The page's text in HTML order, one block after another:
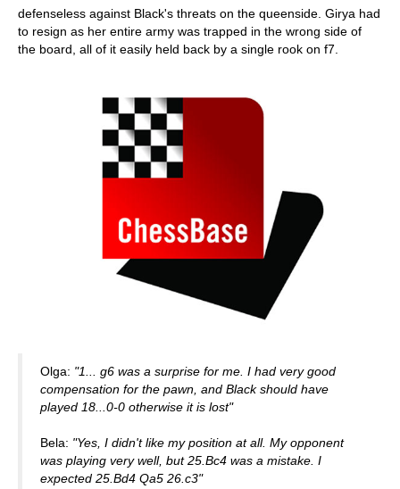
defenseless against Black's threats on the queenside. Girya had
to resign as her entire army was trapped in the wrong side of
the board, all of it easily held back by a single rook on f7.
Olga: "1... g6 was a surprise for me. I had very good
compensation for the pawn, and Black should have
played 18...0-0 otherwise it is lost"
Bela: "Yes, I didn't like my position at all. My opponent
was playing very well, but 25.Bc4 was a mistake. I
expected 25.Bd4 Qa5 26.c3"